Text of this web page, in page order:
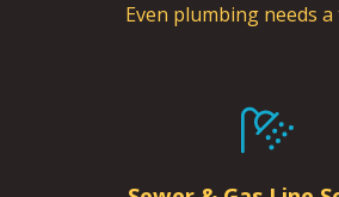
Even plumbing needs